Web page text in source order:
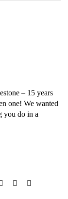
– 15 years
one! We wanted
you do in a